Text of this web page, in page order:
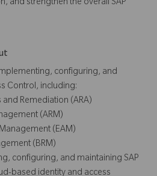
and strengthen the overall SAP
configuring, and
Control, including:
Remediation (ARA)
(ARM)
(EAM)
(BRM)
configuring, and maintaining SAP
based identity and access